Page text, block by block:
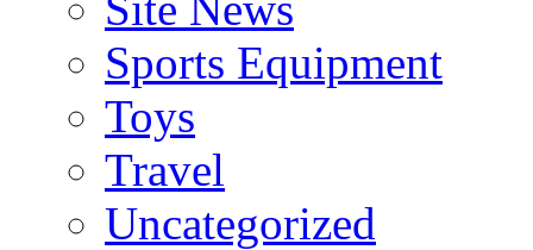
Sports Equipment
Toys
Travel
Uncategorized